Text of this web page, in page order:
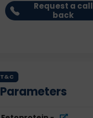
Request a call
back
T&C